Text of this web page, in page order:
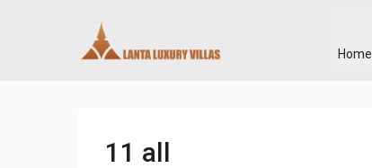
Home
11 all